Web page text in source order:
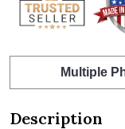
Multiple
Description